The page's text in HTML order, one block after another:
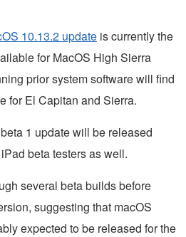
10.13.2 update is currently the
for MacOS High Sierra
prior system software will find
for El Capitan and Sierra.
1 update will be released
beta testers as well.
several beta builds before
suggesting that macOS
expected to be released for the